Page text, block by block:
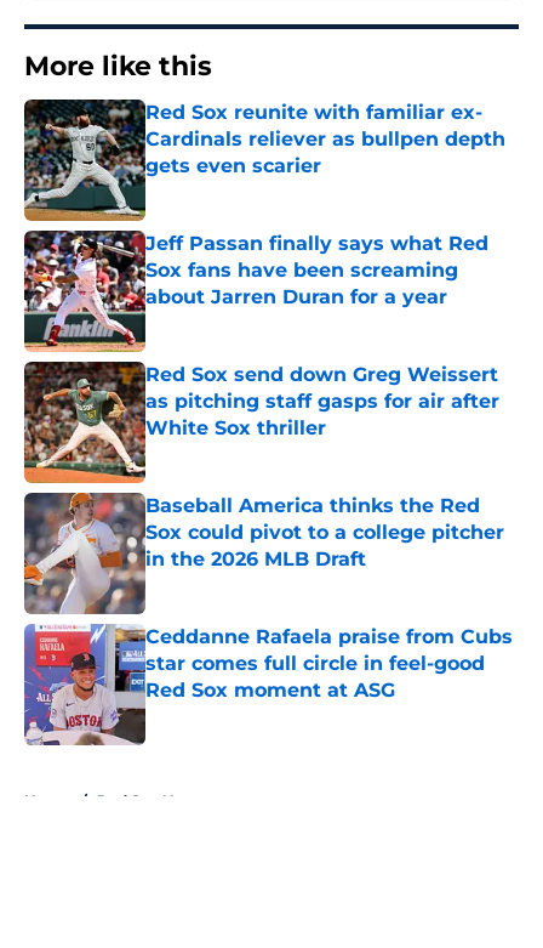
More like this
Red Sox reunite with familiar ex-
Cardinals reliever as bullpen depth
gets even scarier
Published by on Invalid Date
Jeff Passan finally says what Red
Sox fans have been screaming
about Jarren Duran for a year
Published by on Invalid Date
Red Sox send down Greg Weissert
as pitching staff gasps for air after
White Sox thriller
Published by on Invalid Date
Baseball America thinks the Red
Sox could pivot to a college pitcher
in the 2026 MLB Draft
Published by on Invalid Date
Ceddanne Rafaela praise from Cubs
star comes full circle in feel-good
Red Sox moment at ASG
Published by on Invalid Date
Home / Red Sox News